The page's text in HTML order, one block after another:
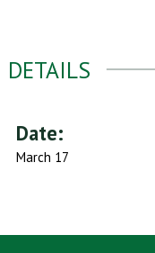
DETAILS
Date:
March 17